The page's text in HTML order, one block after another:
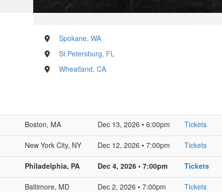
Spokane, WA
St Petersburg, FL
Wheatland, CA
Boston, MA Dec 13, 2026 • 6:00pm Tickets
New York City, NY Dec 12, 2026 • 7:00pm Tickets
Philadelphia, PA Dec 4, 2026 • 7:00pm Tickets
Baltimore, MD Dec 2, 2026 • 7:00pm Tickets